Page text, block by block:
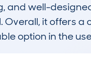
and well-
it offers
option in the